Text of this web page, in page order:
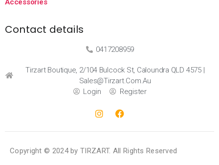
Accessories
Contact details
0417208959
Tirzart Boutique, 2/104 Bulcock St, Caloundra QLD 4575 |
Sales@tirzart.com.au
Login
Register
Copyright © 2024 by TIRZART. All Rights Reserved